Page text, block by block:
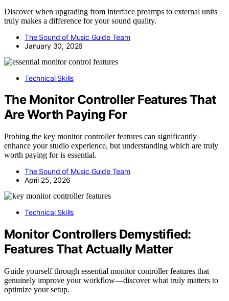
Discover when upgrading from interface preamps to external units
truly makes a difference for your sound quality.
The Sound of Music Guide Team
January 30, 2026
Technical Skills
The Monitor Controller Features That
Are Worth Paying For
Probing the key monitor controller features can significantly
enhance your studio experience, but understanding which are truly
worth paying for is essential.
The Sound of Music Guide Team
April 25, 2026
Technical Skills
Monitor Controllers Demystified:
Features That Actually Matter
Guide yourself through essential monitor controller features that
genuinely improve your workflow—discover what truly matters to
optimize your setup.